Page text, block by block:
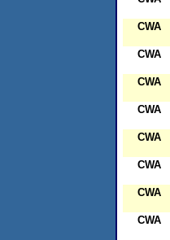
CWA
CWA
CWA
CWA
CWA
CWA
CWA
CWA